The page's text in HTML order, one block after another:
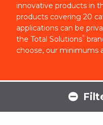
innovative products in
products covering 20
applications can be
the Total Solutions®
choose, our minimums